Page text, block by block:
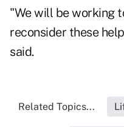
"We will be working
reconsider these
said.
Related Topics...